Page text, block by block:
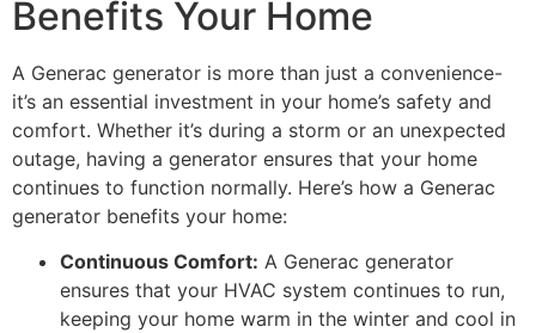
Benefits Your Home
A Generac generator is more than just a convenience-
it’s an essential investment in your home’s safety and
comfort. Whether it’s during a storm or an unexpected
outage, having a generator ensures that your home
continues to function normally. Here’s how a Generac
generator benefits your home:
Continuous Comfort: A Generac generator
ensures that your HVAC system continues to run,
keeping your home warm in the winter and cool in